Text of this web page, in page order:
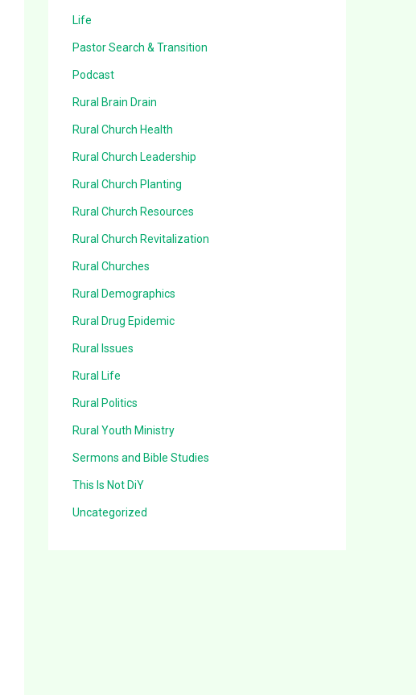
Life
Pastor Search & Transition
Podcast
Rural Brain Drain
Rural Church Health
Rural Church Leadership
Rural Church Planting
Rural Church Resources
Rural Church Revitalization
Rural Churches
Rural Demographics
Rural Drug Epidemic
Rural Issues
Rural Life
Rural Politics
Rural Youth Ministry
Sermons and Bible Studies
This Is Not DiY
Uncategorized